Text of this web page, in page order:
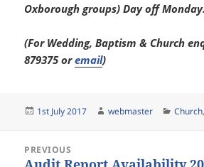
Oxborough groups) Day off Monday.
(For Wedding, Baptism & Church
879375 oremail)
Posted
1st July 2017 Author
webmaster Church,
navigationPREVIOUS
Previous